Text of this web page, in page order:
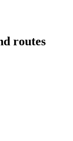
routes